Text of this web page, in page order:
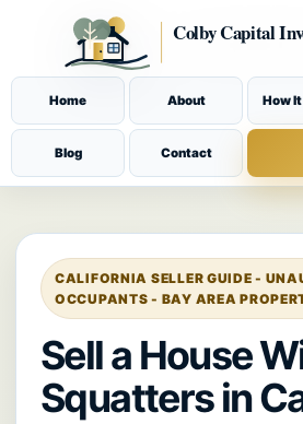
Home About How
Blog Contact
CALIFORNIA SELLER GUIDE -
OCCUPANTS - BAY AREA
Sell a House
Squatters in